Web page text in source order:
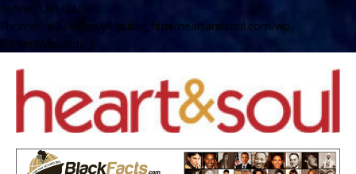
define( 'UPLOADS',
'/home/no2u4v2ervy6/public_html/heartandsoul.com/wp-
content/uploads' );